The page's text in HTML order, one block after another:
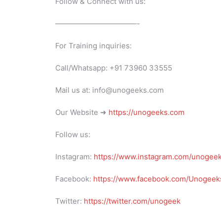
———————————-
For Training inquiries:
Call/Whatsapp: +91 73960 33555
Mail us at: info@unogeeks.com
Our Website ➜ https://unogeeks.com
Follow us:
Instagram: https://www.instagram.com/
Facebook: https://www.facebook.com/
Twitter: https://twitter.com/unogeek